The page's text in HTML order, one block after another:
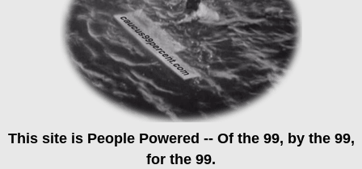
This site is People Powered -- Of the 99, by the 99,
for the 99.